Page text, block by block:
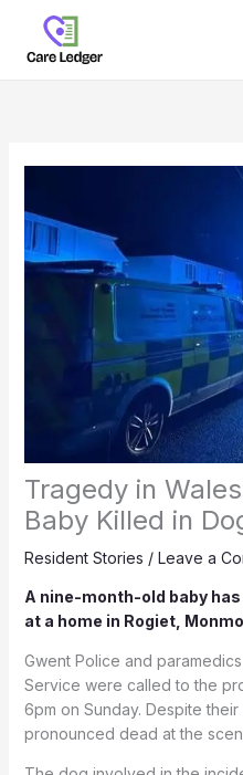
content
Tragedy in
Baby Killed in
Resident Stories / Leave a
A nine-month-old baby
at a home in Rogiet,
Gwent Police and
Service were called to the
6pm on Sunday. Despite
pronounced dead at the